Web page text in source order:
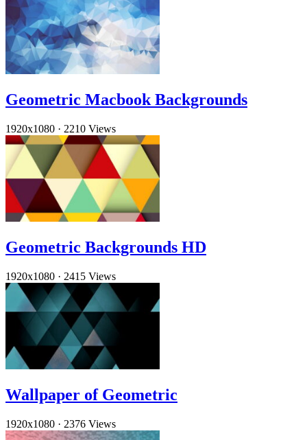
Geometric Macbook Backgrounds
1920x1080 · 2210 Views
Geometric Backgrounds HD
1920x1080 · 2415 Views
Wallpaper of Geometric
1920x1080 · 2376 Views